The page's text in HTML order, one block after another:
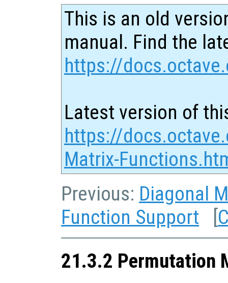
This is an old
manual. Find the
https://
Latest version of
https://
Matrix-
Previous: Diagonal
Function Support [
21.3.2 Permutation